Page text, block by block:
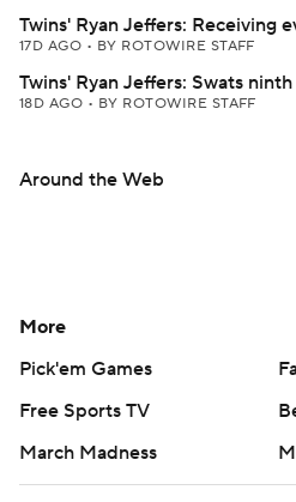
Twins' Ryan Jeffers: Receiving
17D AGO • BY ROTOWIRE STAFF
Twins' Ryan Jeffers: Swats
18D AGO • BY ROTOWIRE STAFF
Around the Web
More
Pick'em Games
Free Sports TV
March Madness